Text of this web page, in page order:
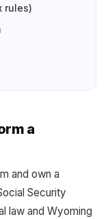
rules)
a
and own a
Security
law and Wyoming